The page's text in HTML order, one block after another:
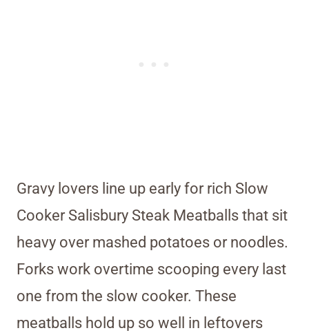
Gravy lovers line up early for rich Slow
Cooker Salisbury Steak Meatballs that sit
heavy over mashed potatoes or noodles.
Forks work overtime scooping every last
one from the slow cooker. These
meatballs hold up so well in leftovers